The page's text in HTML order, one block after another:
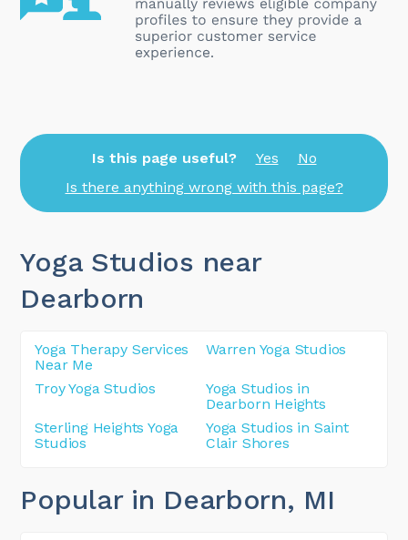
Is this page useful? Yes
No
Is there anything wrong with this page?
Yoga Studios near
Dearborn
Yoga Therapy Services
Near Me
Warren Yoga Studios
Troy Yoga Studios
Yoga Studios in
Dearborn Heights
Sterling Heights Yoga
Studios
Yoga Studios in Saint
Clair Shores
Popular in Dearborn, MI